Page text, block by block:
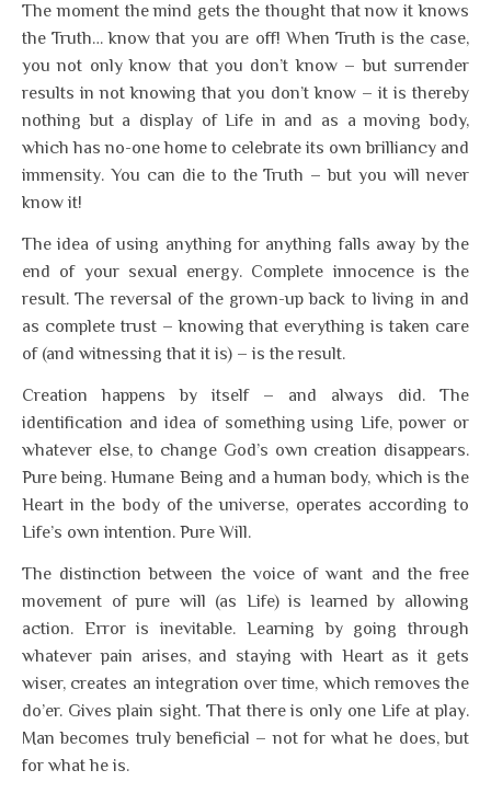
The moment the mind gets the thought that now it knows
the Truth… know that you are off! When Truth is the case,
you not only know that you don’t know – but surrender
results in not knowing that you don’t know – it is thereby
nothing but a display of Life in and as a moving body,
which has no-one home to celebrate its own brilliancy and
immensity. You can die to the Truth – but you will never
know it!
The idea of using anything for anything falls away by the
end of your sexual energy. Complete innocence is the
result. The reversal of the grown-up back to living in and
as complete trust – knowing that everything is taken care
of (and witnessing that it is) – is the result.
Creation happens by itself – and always did. The
identification and idea of something using Life, power or
whatever else, to change God’s own creation disappears.
Pure being. Humane Being and a human body, which is the
Heart in the body of the universe, operates according to
Life’s own intention. Pure Will.
The distinction between the voice of want and the free
movement of pure will (as Life) is learned by allowing
action. Error is inevitable. Learning by going through
whatever pain arises, and staying with Heart as it gets
wiser, creates an integration over time, which removes the
do’er. Gives plain sight. That there is only one Life at play.
Man becomes truly beneficial – not for what he does, but
for what he is.